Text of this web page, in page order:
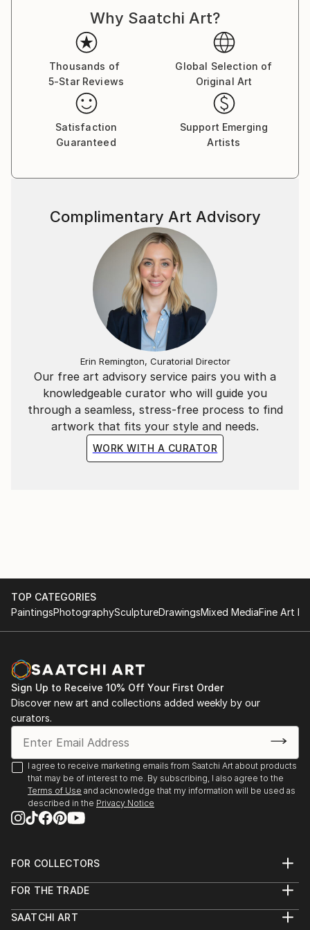
The work is both autobiographical and a general
view. Faith, politics and the trials of love are here.
Buy two of one, sit back and let your eyes explore in
cross-eye 3d.
Made from photographs and blank canvases, these
examples represent some 20 years of
square-eyed slavery..
Why Saatchi Art?
Thousands of
5-Star Reviews
Global Selection of
Original Art
Satisfaction
Guaranteed
Support Emerging
Artists
Our free art advisory service pairs you with a
knowledgeable curator who will guide you
through a seamless, stress-free process to find
artwork that fits your style and needs.
WORK WITH A CURATOR
Complimentary Art Advisory
Erin Remington, Curatorial Director
TOP CATEGORIES
PaintingsPhotographySculptureDrawingsMixed MediaFine Art
Sign Up to Receive 10% Off Your First Order
Discover new art and collections added weekly by our
curators.
I agree to receive marketing emails from Saatchi Art about products
that may be of interest to me. By subscribing, I also agree to the
Terms of Use and acknowledge that my information will be used as
described in the Privacy Notice
FOR COLLECTORS
Help Center
Commissions
FOR THE TRADE
Trade Program
SAATCHI ART